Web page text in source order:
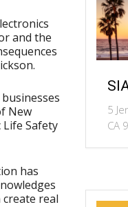
and the
New
Safety
has
real
5
CA